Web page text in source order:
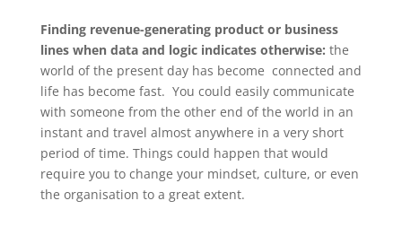
Finding revenue-generating product or business
lines when data and logic indicates otherwise: the
world of the present day has become connected and
life has become fast. You could easily communicate
with someone from the other end of the world in an
instant and travel almost anywhere in a very short
period of time. Things could happen that would
require you to change your mindset, culture, or even
the organisation to a great extent.